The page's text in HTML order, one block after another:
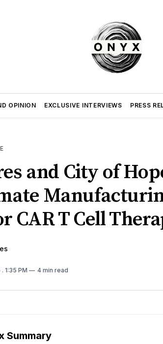
OPINION EXCLUSIVE INTERVIEWS PRESS
and City of
CAR T Cell
. 1:35 PM 4 min read
Summary